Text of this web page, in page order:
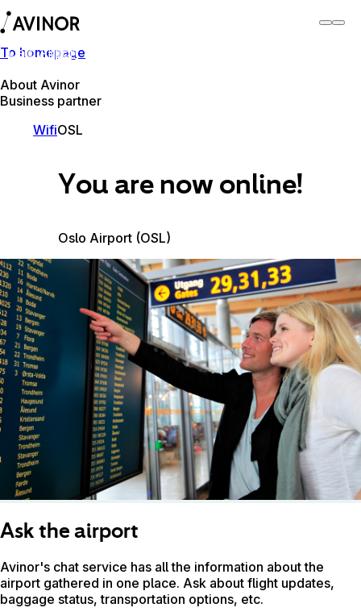
To homepage
About Avinor
Business partner
Oslo Airport
WifiOSL
You are now online!
Oslo Airport (OSL)
Ask the airport
Avinor's chat service has all the information about the
airport gathered in one place. Ask about flight updates,
baggage status, transportation options, etc.